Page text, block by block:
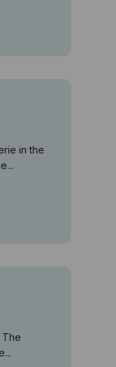
in the
The